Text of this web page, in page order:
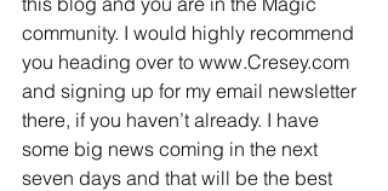
community. I would highly recommend
you heading over to www.Cresey.com
and signing up for my email newsletter
there, if you haven’t already. I have
some big news coming in the next
seven days and that will be the best